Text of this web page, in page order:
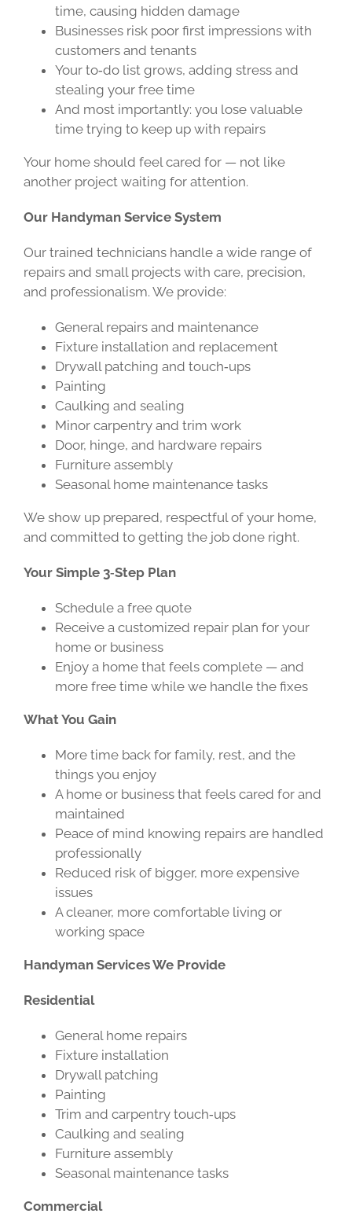
time, causing hidden damage
Businesses risk poor first impressions with
customers and tenants
Your to‑do list grows, adding stress and
stealing your free time
And most importantly: you lose valuable
time trying to keep up with repairs
Your home should feel cared for — not like
another project waiting for attention.
Our Handyman Service System
Our trained technicians handle a wide range of
repairs and small projects with care, precision,
and professionalism. We provide:
General repairs and maintenance
Fixture installation and replacement
Drywall patching and touch‑ups
Painting
Caulking and sealing
Minor carpentry and trim work
Door, hinge, and hardware repairs
Furniture assembly
Seasonal home maintenance tasks
We show up prepared, respectful of your home,
and committed to getting the job done right.
Your Simple 3‑Step Plan
Schedule a free quote
Receive a customized repair plan for your
home or business
Enjoy a home that feels complete — and
more free time while we handle the fixes
What You Gain
More time back for family, rest, and the
things you enjoy
A home or business that feels cared for and
maintained
Peace of mind knowing repairs are handled
professionally
Reduced risk of bigger, more expensive
issues
A cleaner, more comfortable living or
working space
Handyman Services We Provide
Residential
General home repairs
Fixture installation
Drywall patching
Painting
Trim and carpentry touch‑ups
Caulking and sealing
Furniture assembly
Seasonal maintenance tasks
Commercial